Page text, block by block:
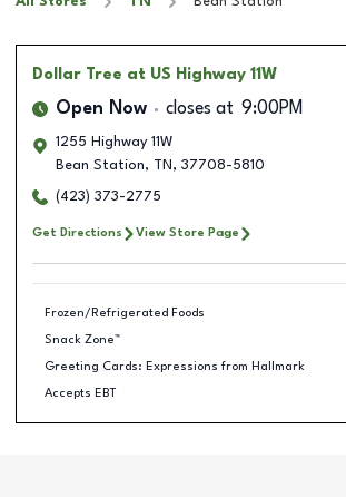
Dollar Tree at US Highway 11W
Open Now closes at 9:00PM
1255 Highway 11W
Bean Station, TN , 37708-5810
(423) 373-2775
Get Directions View Store Page
Frozen/Refrigerated Foods
Snack Zone™
Greeting Cards: Expressions from Hallmark
Accepts EBT